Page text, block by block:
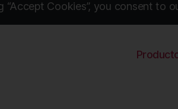
Cookies”, you consent to